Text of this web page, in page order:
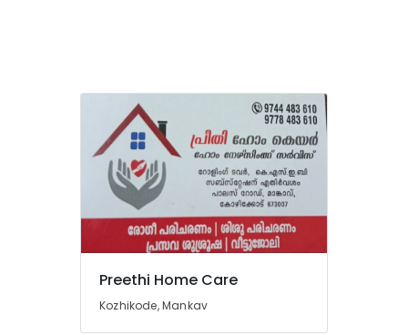
Preethi Home Care
Kozhikode, Mankav